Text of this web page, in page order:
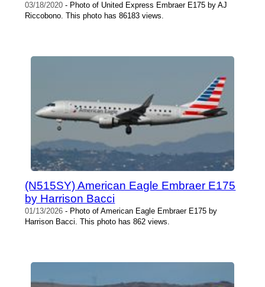
03/18/2020 - Photo of United Express Embraer E175 by AJ
Riccobono. This photo has 86183 views.
(N515SY) American Eagle Embraer E175
by Harrison Bacci
01/13/2026 - Photo of American Eagle Embraer E175 by
Harrison Bacci. This photo has 862 views.